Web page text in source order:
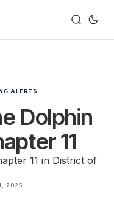
ALERTS
Dolphin
11
11 in District of
2025